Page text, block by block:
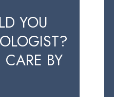
YOU
BY